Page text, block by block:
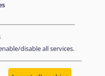
disable all services.